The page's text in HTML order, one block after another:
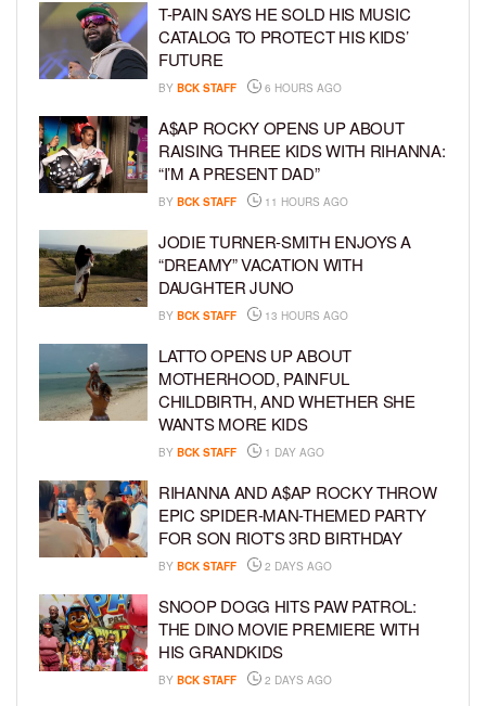
T-PAIN SAYS HE SOLD HIS MUSIC
CATALOG TO PROTECT HIS KIDS’
FUTURE
BY BCK STAFF 6 HOURS AGO
A$AP ROCKY OPENS UP ABOUT
RAISING THREE KIDS WITH RIHANNA:
“I’M A PRESENT DAD”
BY BCK STAFF 11 HOURS AGO
JODIE TURNER-SMITH ENJOYS A
“DREAMY” VACATION WITH
DAUGHTER JUNO
BY BCK STAFF 13 HOURS AGO
LATTO OPENS UP ABOUT
MOTHERHOOD, PAINFUL
CHILDBIRTH, AND WHETHER SHE
WANTS MORE KIDS
BY BCK STAFF 1 DAY AGO
RIHANNA AND A$AP ROCKY THROW
EPIC SPIDER-MAN-THEMED PARTY
FOR SON RIOT’S 3RD BIRTHDAY
BY BCK STAFF 2 DAYS AGO
SNOOP DOGG HITS PAW PATROL:
THE DINO MOVIE PREMIERE WITH
HIS GRANDKIDS
BY BCK STAFF 2 DAYS AGO